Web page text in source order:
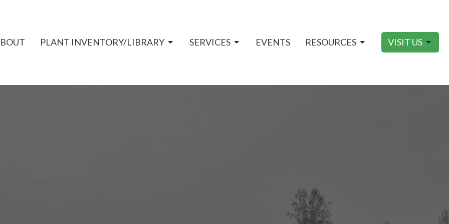
PLANT INVENTORY/LIBRARY SERVICES EVENTS RESOURCES VISIT US